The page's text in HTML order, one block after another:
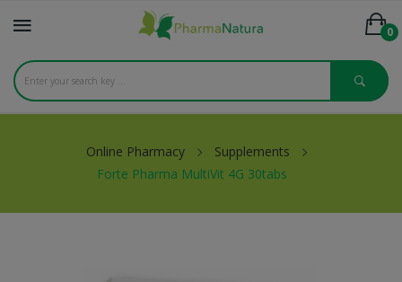
0
Online Pharmacy
Supplements
Forte Pharma MultiVit 4G 30tabs